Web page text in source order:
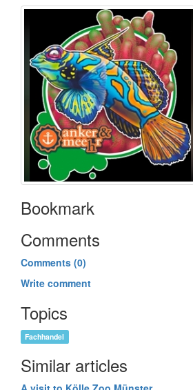
Bookmark
Comments
Comments (0)
Write comment
Topics
Fachhandel
Similar articles